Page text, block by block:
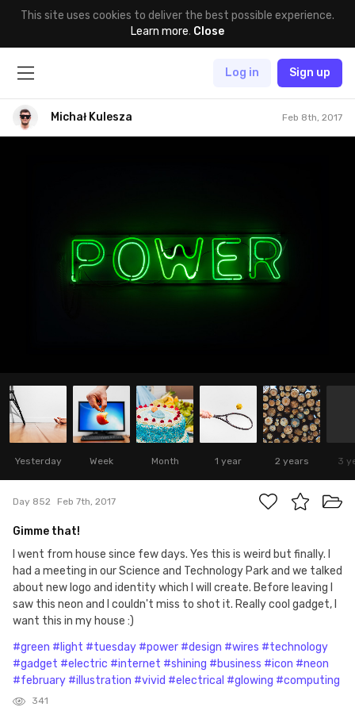
This site uses cookies to deliver the best possible experience.
Learn more. Close
Log in Sign up
Michał Kulesza Feb 8th, 2017
Yesterday Week Month 1 year 2 years 3
Day 852 Feb 7th, 2017
Gimme that!
I went from house since few days. Yes this is weird but finally. I
had a meeting in our Science and Technology Park and we talked
about new logo and identity which I will create. Before leaving I
saw this neon and I couldn't miss to shot it. Really cool gadget, I
want this in my house :)
#green #light #tuesday #power #design #wires #technology
#gadget #electric #internet #shining #business #icon #neon
#february #illustration #vivid #electrical #glowing #computing
341